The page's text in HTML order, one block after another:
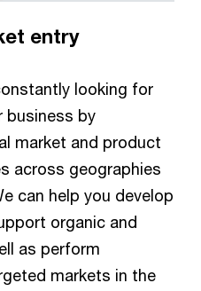
entry
looking for
business by
market and product
across geographies
can help you develop
organic and
as perform
markets in the